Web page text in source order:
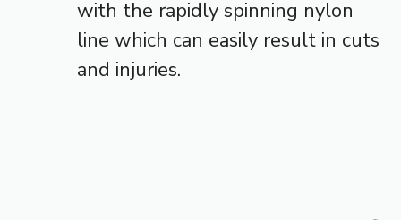
with the rapidly spinning nylon
line which can easily result in cuts
and injuries.